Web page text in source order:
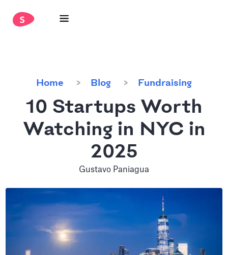
Home Blog Fundraising
10 Startups Worth
Watching in NYC in
2025
Gustavo Paniagua